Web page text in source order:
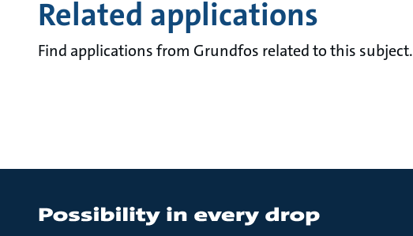
Related applications
Find applications from Grundfos related to this subject.